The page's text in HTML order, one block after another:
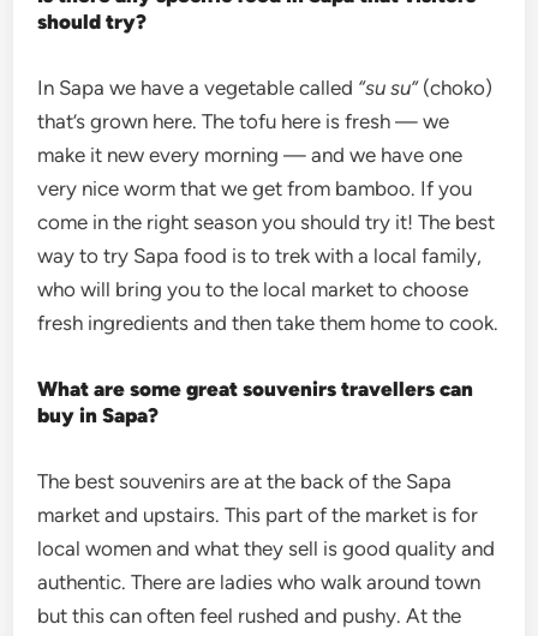
should try?
In Sapa we have a vegetable called “su su”(choko)
that’s grown here. The tofu here is fresh — we
make it new every morning — and we have one
very nice worm that we get from bamboo. If you
come in the right season you should try it! The best
way to try Sapa food is to trek with a local family,
who will bring you to the local market to choose
fresh ingredients and then take them home to cook.
What are some great souvenirs travellers can
buy in Sapa?
The best souvenirs are at the back of the Sapa
market and upstairs. This part of the market is for
local women and what they sell is good quality and
authentic. There are ladies who walk around town
but this can often feel rushed and pushy. At the